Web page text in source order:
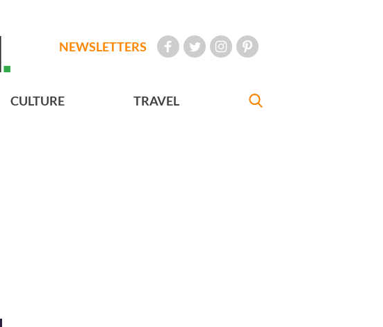
NEWSLETTERS
CULTURE TRAVEL